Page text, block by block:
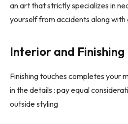
an art that strictly specializes in
yourself from accidents along with
Interior and Finishing
Finishing touches completes your
in the details : pay equal
outside styling